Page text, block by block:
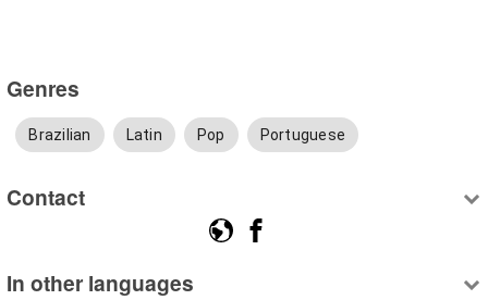
Genres
Brazilian Latin Pop Portuguese
Contact
In other languages